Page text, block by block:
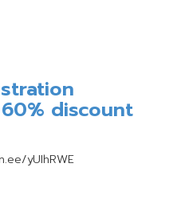
discount
yUIhRWE